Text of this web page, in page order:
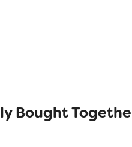
Bought